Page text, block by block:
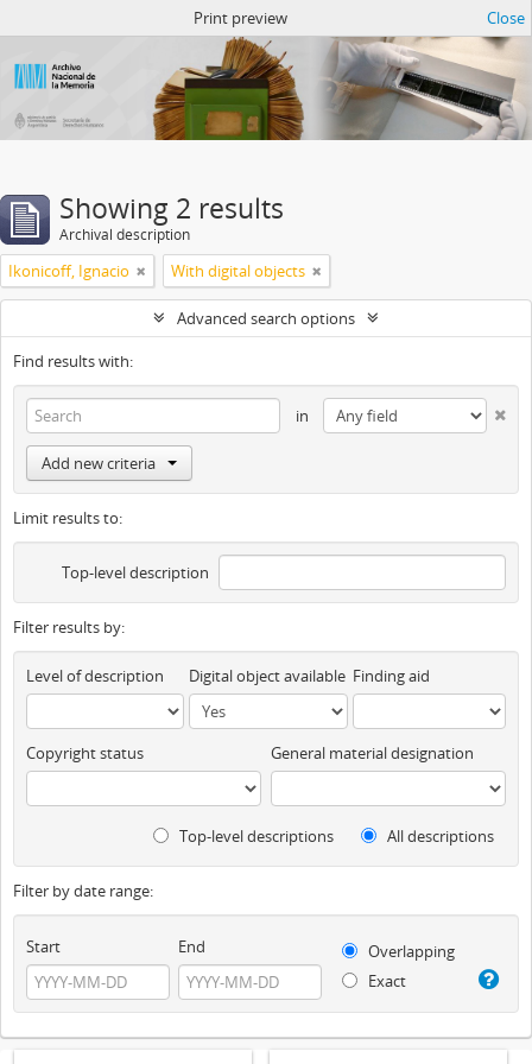
Print preview Close
Showing 2 results
Archival description
Ikonicoff, Ignacio With digital objects
Advanced search options
Find results with:
in
Add new criteria
Limit results to:
Top-level description
Filter results by:
Level of description Digital object available Finding aid
Copyright status General material designation
Top-level descriptions All descriptions
Filter by date range:
Start End
Overlapping
Exact